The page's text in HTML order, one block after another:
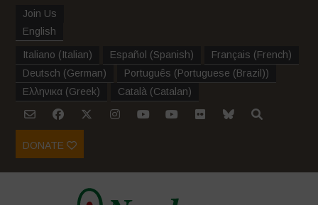
Join Us
English
Italiano (Italian) Español (Spanish) Français (French)
Deutsch (German) Português (Portuguese (Brazil))
Ελληνικα (Greek) Català (Catalan)
DONATE